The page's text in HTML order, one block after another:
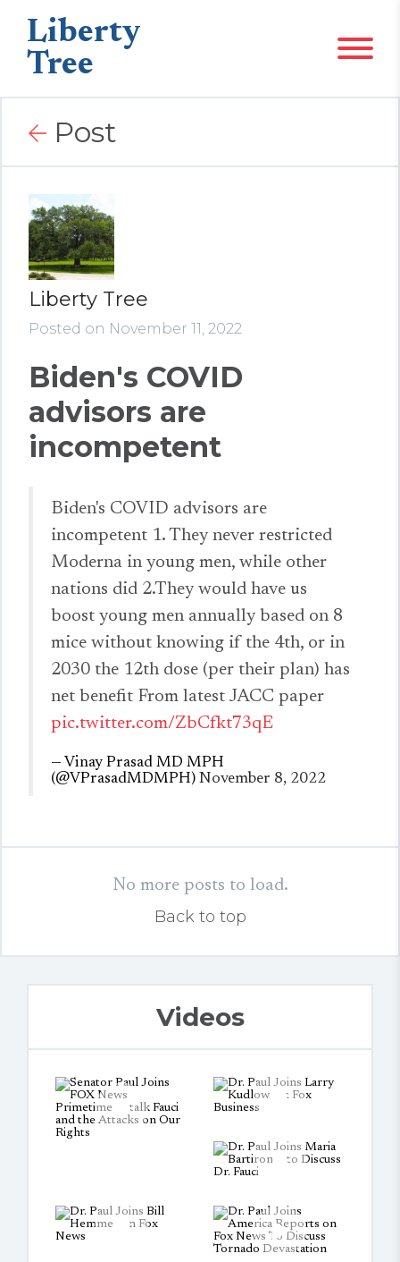
Liberty
Tree
Post
Liberty Tree
Posted on November 11, 2022
Biden's COVID
advisors are
incompetent
Biden's COVID advisors are
incompetent 1. They never restricted
Moderna in young men, while other
nations did 2.They would have us
boost young men annually based on 8
mice without knowing if the 4th, or in
2030 the 12th dose (per their plan) has
net benefit From latest JACC paper
pic.twitter.com/ZbCfkt73qE
— Vinay Prasad MD MPH
(@VPrasadMDMPH) November 8, 2022
No more posts to load.
Back to top
Videos